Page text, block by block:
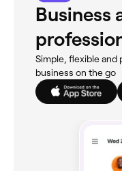
Business
Simple, flexible and
business on the go